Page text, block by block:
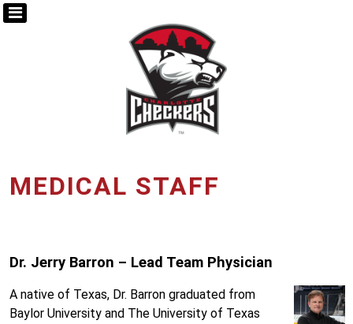
MEDICAL STAFF
Dr. Jerry Barron – Lead Team Physician
A native of Texas, Dr. Barron graduated from
Baylor University and The University of Texas